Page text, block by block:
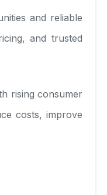
and reliable
and trusted
rising consumer
costs, improve